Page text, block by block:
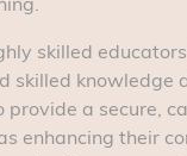
skilled
skilled
a secure,
enhancing their